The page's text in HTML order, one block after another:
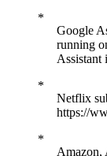
Google
running
Assistant
Netflix
https://
Amazon,